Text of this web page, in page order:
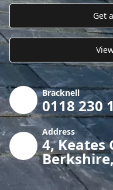
Get
Bracknell
0118 230
Address
4, Keates